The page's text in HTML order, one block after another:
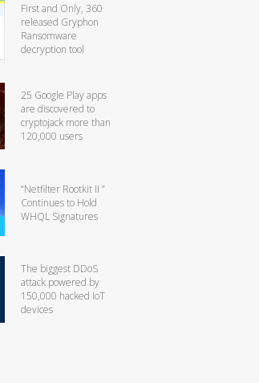
First and Only, 360
released Gryphon
Ransomware
decryption tool
25 Google Play apps
are discovered to
cryptojack more than
120,000 users
“Netfilter Rootkit II ”
Continues to Hold
WHQL Signatures
The biggest DDoS
attack powered by
150,000 hacked IoT
devices